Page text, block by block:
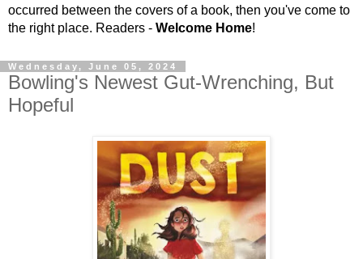
occurred between the covers of a book, then you've come to
the right place. Readers - Welcome Home!
Wednesday, June 05, 2024
Bowling's Newest Gut-Wrenching, But
Hopeful